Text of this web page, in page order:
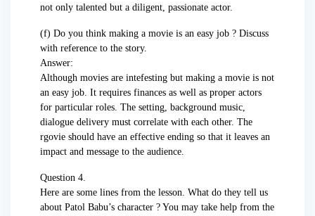
not only talented but a diligent, passionate actor.
(f) Do you think making a movie is an easy job ? Discuss
with reference to the story.
Answer:
Although movies are intefesting but making a movie is not
an easy job. It requires finances as well as proper actors
for particular roles. The setting, background music,
dialogue delivery must correlate with each other. The
rgovie should have an effective ending so that it leaves an
impact and message to the audience.
Question 4.
Here are some lines from the lesson. What do they tell us
about Patol Babu’s character ? You may take help from the